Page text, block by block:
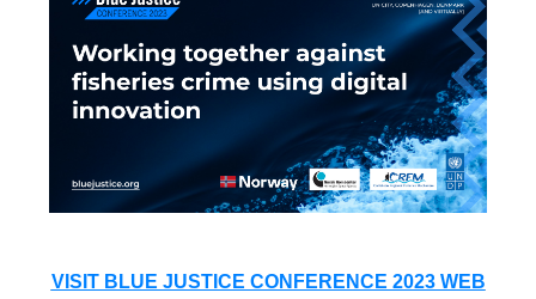
VISIT BLUE JUSTICE CONFERENCE 2023 WEB